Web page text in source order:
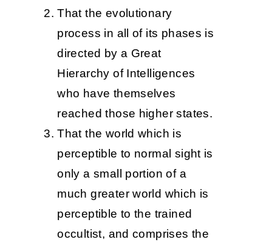
That the evolutionary
process in all of its phases is
directed by a Great
Hierarchy of Intelligences
who have themselves
reached those higher states.
That the world which is
perceptible to normal sight is
only a small portion of a
much greater world which is
perceptible to the trained
occultist, and comprises the